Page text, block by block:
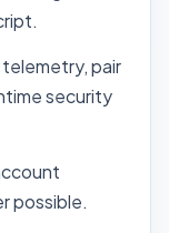
pair
security
possible.